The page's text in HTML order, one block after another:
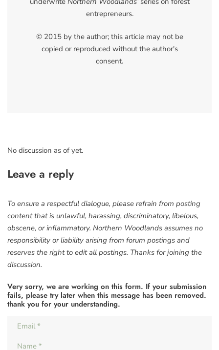
entrepreneurs.
© 2015 by the author; this article may not be
copied or reproduced without the author's
consent.
No discussion as of yet.
Leave a reply
To ensure a respectful dialogue, please refrain from posting
content that is unlawful, harassing, discriminatory, libelous,
obscene, or inflammatory. Northern Woodlands assumes no
responsibility or liability arising from forum postings and
reserves the right to edit all postings. Thanks for joining the
discussion.
Very sorry, we are working on this form. If your submission
fails, please try later when this message has been removed.
thank you for your understanding.